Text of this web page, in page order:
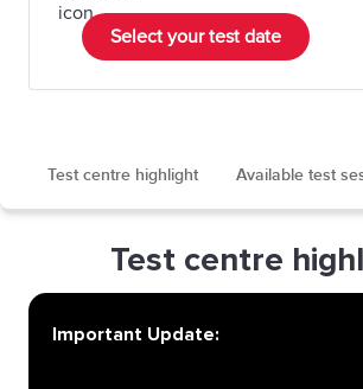
Select your test date
Test centre highlight Available test
Test centre
Important Update: